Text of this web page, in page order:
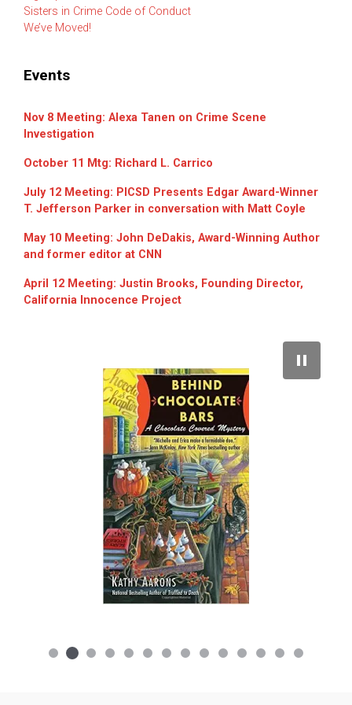
Sisters in Crime Code of Conduct
We’ve Moved!
Events
Nov 8 Meeting: Alexa Tanen on Crime Scene
Investigation
October 11 Mtg: Richard L. Carrico
July 12 Meeting: PICSD Presents Edgar Award-Winner
T. Jefferson Parker in conversation with Matt Coyle
May 10 Meeting: John DeDakis, Award-Winning Author
and former editor at CNN
April 12 Meeting: Justin Brooks, Founding Director,
California Innocence Project